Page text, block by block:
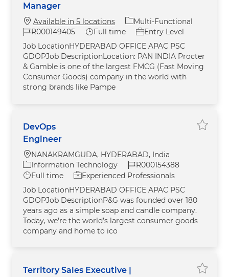
Manager
Available in 5 locations Category
Multi-Functional
Job Id
R000149405 Job Type
Full time
Entry Level
Job LocationHYDERABAD OFFICE APAC PSC
GDOPJob DescriptionLocation: PAN INDIA Procter
& Gamble is one of the largest FMCG (Fast Moving
Consumer Goods) company in the world with
strong brands like Pampe
DevOps
Engineer
Location
NANAKRAMGUDA, HYDERABAD, India
Category
Information Technology Job Id
R000154388
Job Type
Full time
Experienced Professionals
Job LocationHYDERABAD OFFICE APAC PSC
GDOPJob DescriptionP&G was founded over 180
years ago as a simple soap and candle company.
Today, we're the world’s largest consumer goods
company and home to ico
Save
Territory Sales Executive |
Save